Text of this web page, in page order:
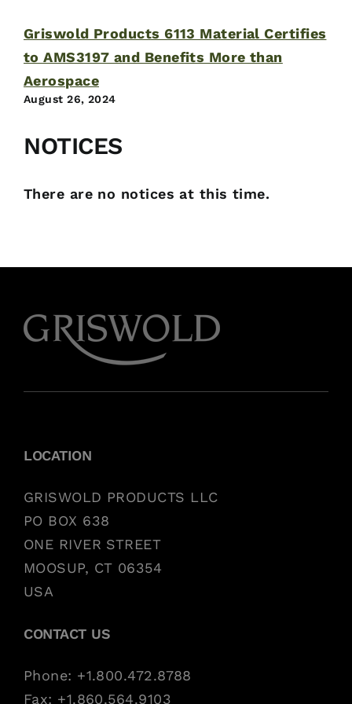
Griswold Products 6113 Material Certifies
to AMS3197 and Benefits More than
Aerospace
August 26, 2024
NOTICES
There are no notices at this time.
LOCATION
GRISWOLD PRODUCTS LLC
PO BOX 638
ONE RIVER STREET
MOOSUP, CT 06354
USA
CONTACT US
Phone: +1.800.472.8788
Fax: +1.860.564.9103